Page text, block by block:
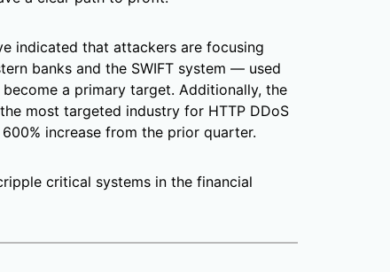
indicated that attackers are focusing
banks and the SWIFT system — used
a primary target. Additionally, the
most targeted industry for HTTP DDoS
increase from the prior quarter.
critical systems in the financial